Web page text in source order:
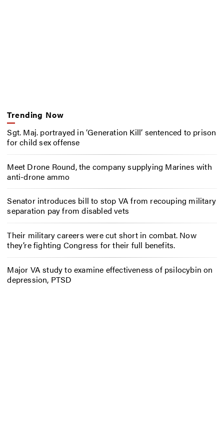
Trending Now
Sgt. Maj. portrayed in ‘Generation Kill’ sentenced to prison
for child sex offense
Meet Drone Round, the company supplying Marines with
anti-drone ammo
Senator introduces bill to stop VA from recouping military
separation pay from disabled vets
Their military careers were cut short in combat. Now
they’re fighting Congress for their full benefits.
Major VA study to examine effectiveness of psilocybin on
depression, PTSD